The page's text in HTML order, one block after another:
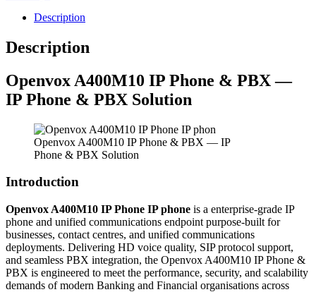
Description
Description
Openvox A400M10 IP Phone & PBX —
IP Phone & PBX Solution
Openvox A400M10 IP Phone & PBX — IP
Phone & PBX Solution
Introduction
Openvox A400M10 IP Phone IP phone is a enterprise-grade IP
phone and unified communications endpoint purpose-built for
businesses, contact centres, and unified communications
deployments. Delivering HD voice quality, SIP protocol support,
and seamless PBX integration, the Openvox A400M10 IP Phone &
PBX is engineered to meet the performance, security, and scalability
demands of modern Banking and Financial organisations across